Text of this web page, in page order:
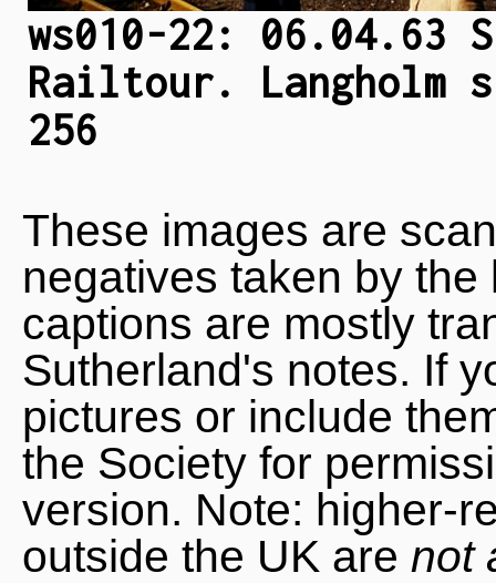
ws010-22: 06.04.63
Railtour. Langholm
256
These images are
negatives taken by
captions are mostly
Sutherland's notes. If
pictures or include
the Society for
version. Note: higher-
outside the UK are not